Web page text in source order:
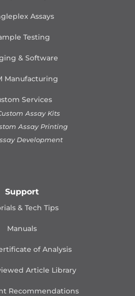
Assays
Testing
& Software
Manufacturing
Services
Assay Kits
Assay Printing
Development
Support
& Tech Tips
Manuals
of Analysis
Article Library
Recommendations